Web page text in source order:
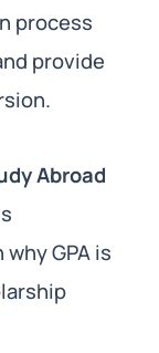
process
provide
Abroad
GPA is